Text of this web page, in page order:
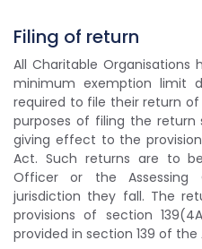
Filing of return
All Charitable Organisations
minimum exemption limit
required to file their return of
purposes of filing the
giving effect to the
Act. Such returns are to
Officer or the Assessing
jurisdiction they fall. The
provisions of section
provided in section 139 of the